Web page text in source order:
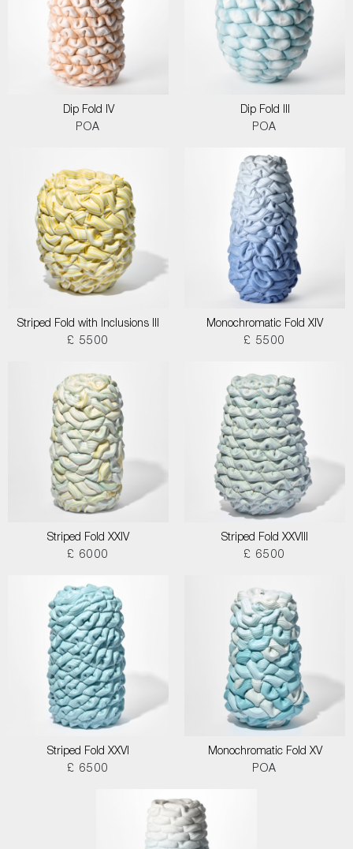
Dip Fold IV
POA
Dip Fold III
POA
Striped Fold with Inclusions III
£ 5500
Monochromatic Fold XIV
£ 5500
Striped Fold XXIV
£ 6000
Striped Fold XXVIII
£ 6500
Striped Fold XXVI
£ 6500
Monochromatic Fold XV
POA